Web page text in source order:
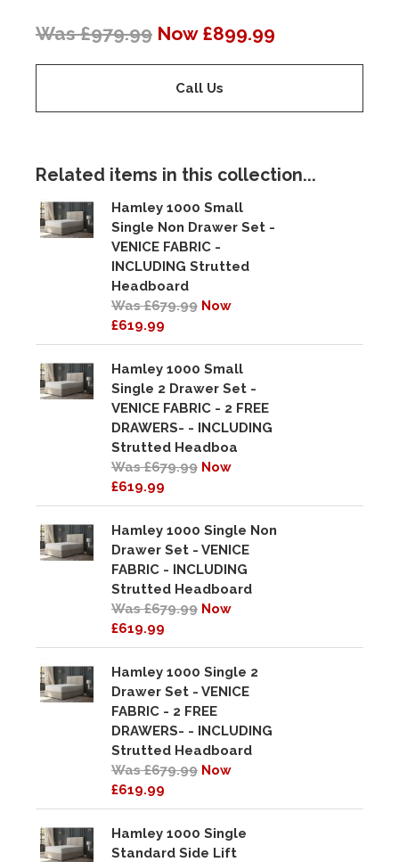
Was £979.99 Now £899.99
Call Us
Related items in this collection...
Hamley 1000 Small
Single Non Drawer Set -
VENICE FABRIC -
INCLUDING Strutted
Headboard
Was £679.99 Now
£619.99
Hamley 1000 Small
Single 2 Drawer Set -
VENICE FABRIC - 2 FREE
DRAWERS- - INCLUDING
Strutted Headboa
Was £679.99 Now
£619.99
Hamley 1000 Single Non
Drawer Set - VENICE
FABRIC - INCLUDING
Strutted Headboard
Was £679.99 Now
£619.99
Hamley 1000 Single 2
Drawer Set - VENICE
FABRIC - 2 FREE
DRAWERS- - INCLUDING
Strutted Headboard
Was £679.99 Now
£619.99
Hamley 1000 Single
Standard Side Lift